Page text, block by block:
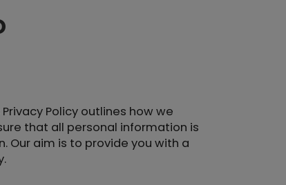
Policy outlines how we
that all personal information is
Our aim is to provide you with a